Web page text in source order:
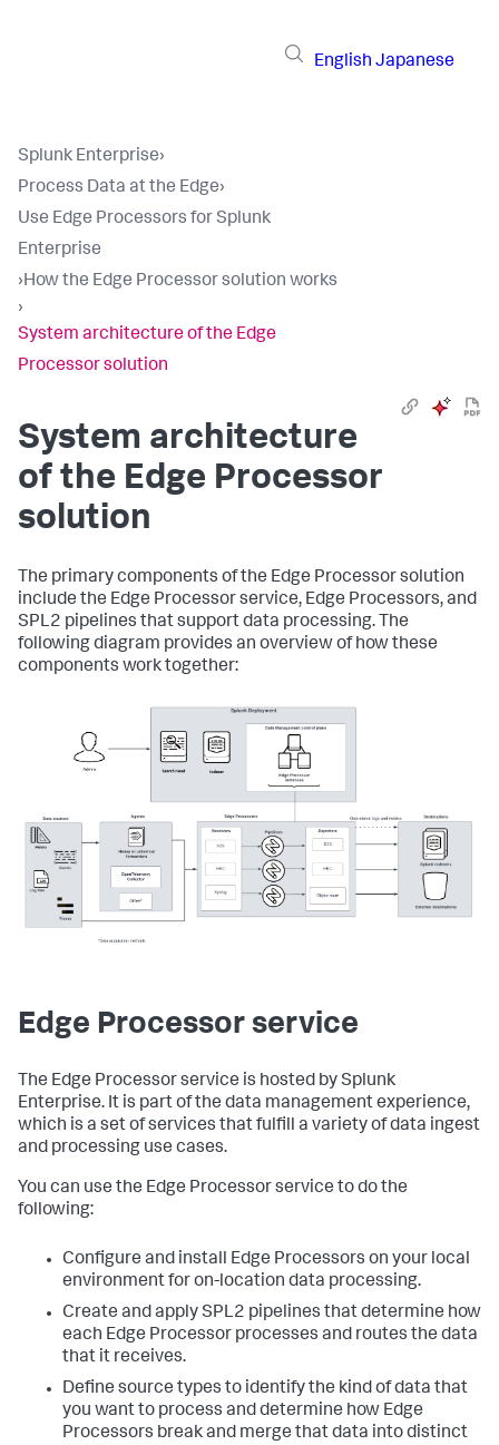
English Japanese
Splunk Enterprise›
Process Data at the Edge›
Use Edge Processors for Splunk
Enterprise
›How the Edge Processor solution works
›
System architecture of the Edge
Processor solution
System architecture
of the Edge Processor
solution
The primary components of the Edge Processor solution
include the Edge Processor service, Edge Processors, and
SPL2 pipelines that support data processing. The
following diagram provides an overview of how these
components work together:
Edge Processor service
The Edge Processor service is hosted by Splunk
Enterprise. It is part of the data management experience,
which is a set of services that fulfill a variety of data ingest
and processing use cases.
You can use the Edge Processor service to do the
following:
Configure and install Edge Processors on your local
environment for on-location data processing.
Create and apply SPL2 pipelines that determine how
each Edge Processor processes and routes the data
that it receives.
Define source types to identify the kind of data that
you want to process and determine how Edge
Processors break and merge that data into distinct